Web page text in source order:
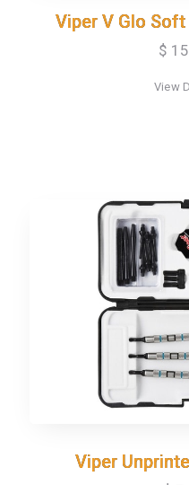
Viper V Glo
Viper V Glo
$
View
Viper
Viper